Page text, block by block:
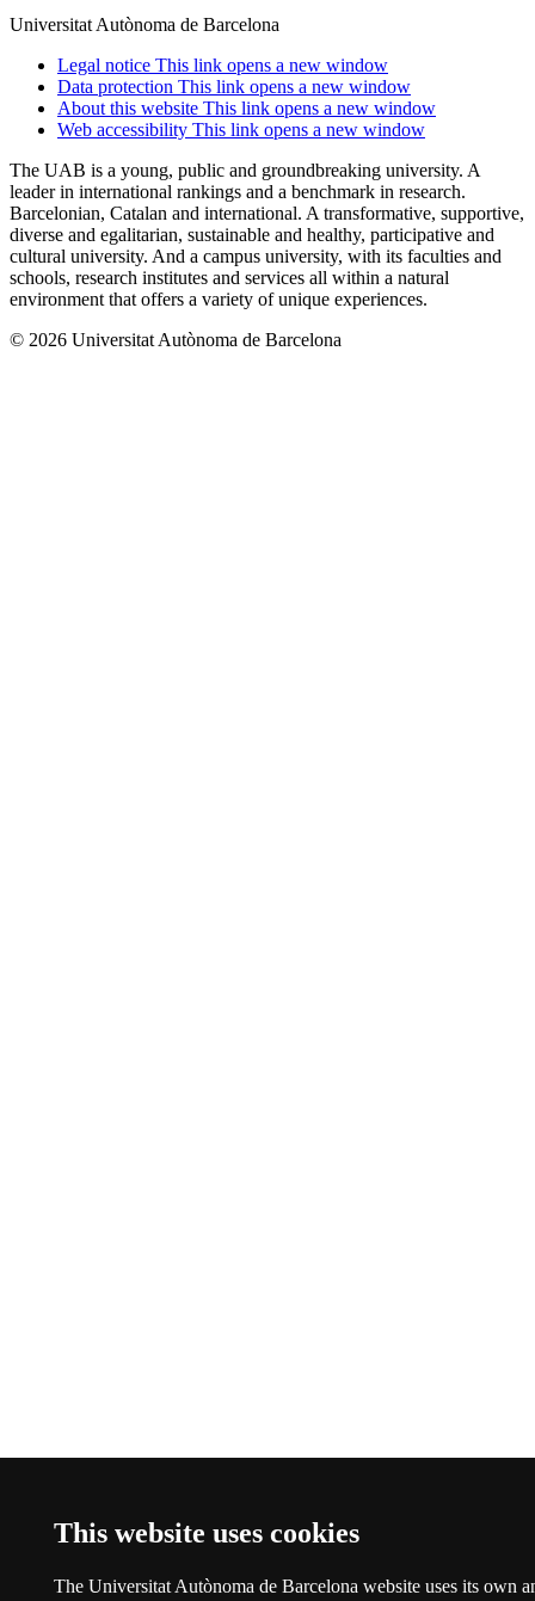
This website uses cookies
The Universitat Autònoma de Barcelona website uses its own
Universitat Autònoma de Barcelona
Legal notice This link opens a new window
Data protection This link opens a new window
About this website This link opens a new window
Web accessibility This link opens a new window
The UAB is a young, public and groundbreaking university. A
leader in international rankings and a benchmark in research.
Barcelonian, Catalan and international. A transformative, supportive,
diverse and egalitarian, sustainable and healthy, participative and
cultural university. And a campus university, with its faculties and
schools, research institutes and services all within a natural
environment that offers a variety of unique experiences.
© 2026 Universitat Autònoma de Barcelona